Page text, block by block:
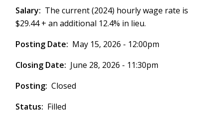
Salary
The current (2024) hourly wage rate is
$29.44 + an additional 12.4% in lieu.
Posting Date
May 15, 2026 - 12:00pm
Closing Date
June 28, 2026 - 11:30pm
Posting Closed
Status
Filled